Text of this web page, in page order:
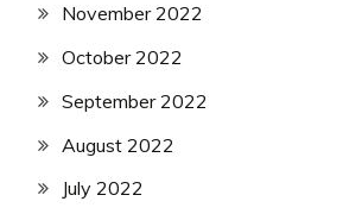
November 2022
October 2022
September 2022
August 2022
July 2022